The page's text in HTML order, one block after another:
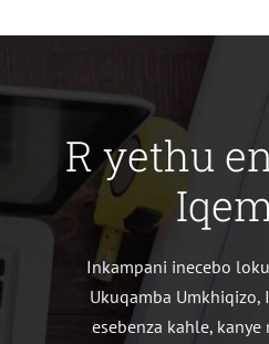
R yethu
Inkampani inecebo
Ukuqamba
esebenza kahle,